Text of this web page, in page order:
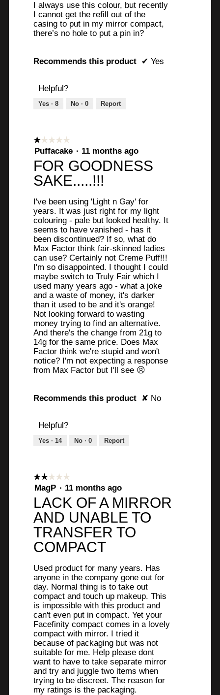
stars.
I always use this colour, but recently
I cannot get the refill out of the
casing to put in my mirror compact,
there’s no hole to put a pin in?
Recommends this product ✔ Yes
Helpful?
Yes · 8 No · 0 Report
☆☆☆☆☆
☆☆☆☆☆
1
of
5
stars.
Puffacake · 11 months ago
FOR GOODNESS
SAKE.....!!!
I've been using 'Light n Gay' for
years. It was just right for my light
colouring - pale but looked healthy. It
seems to have vanished - has it
been discontinued? If so, what do
Max Factor think fair-skinned ladies
can use? Certainly not Creme Puff!!!
I'm so disappointed. I thought I could
maybe switch to Truly Fair which I
used many years ago - what a joke
and a waste of money, it's darker
than it used to be and it's orange!
Not looking forward to wasting
money trying to find an alternative.
And there's the change from 21g to
14g for the same price. Does Max
Factor think we're stupid and won't
notice? I'm not expecting a response
from Max Factor but I'll see 😣
Recommends this product ✘ No
Helpful?
Yes · 14 No · 0 Report
☆☆☆☆☆
☆☆☆☆☆
2
of
5
stars.
MagP · 11 months ago
LACK OF A MIRROR
AND UNABLE TO
TRANSFER TO
COMPACT
Used product for many years. Has
anyone in the company gone out for
day. Normal thing is to take out
compact and touch up makeup. This
is impossible with this product and
can't even put in compact. Yet your
Facefinity compact comes in a lovely
compact with mirror. I tried it
because of packaging but was not
suitable for me. Help please dont
want to have to take separate mirror
and try and juggle two items when
trying to be discreet. The reason for
my ratings is the packaging.